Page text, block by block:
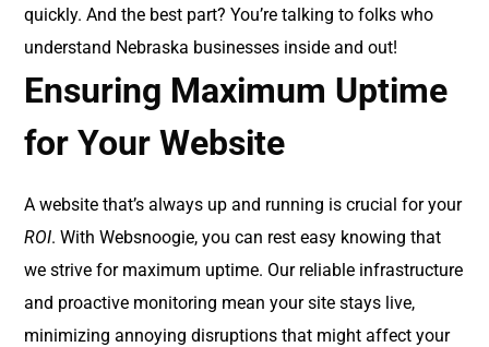
quickly. And the best part? You’re talking to folks who
understand Nebraska businesses inside and out!
Ensuring Maximum Uptime
for Your Website
A website that’s always up and running is crucial for your
ROI. With Websnoogie, you can rest easy knowing that
we strive for maximum uptime. Our reliable infrastructure
and proactive monitoring mean your site stays live,
minimizing annoying disruptions that might affect your